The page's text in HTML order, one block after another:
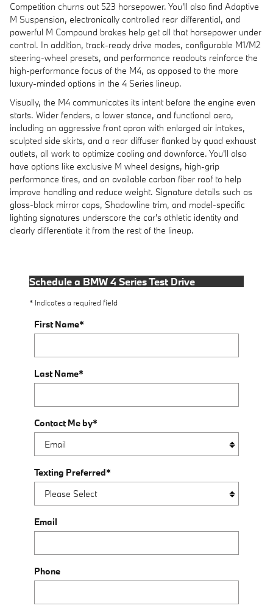
Competition churns out 523 horsepower. You'll also find Adaptive
M Suspension, electronically controlled rear differential, and
powerful M Compound brakes help get all that horsepower under
control. In addition, track-ready drive modes, configurable M1/M2
steering-wheel presets, and performance readouts reinforce the
high-performance focus of the M4, as opposed to the more
luxury-minded options in the 4 Series lineup.
Visually, the M4 communicates its intent before the engine even
starts. Wider fenders, a lower stance, and functional aero,
including an aggressive front apron with enlarged air intakes,
sculpted side skirts, and a rear diffuser flanked by quad exhaust
outlets, all work to optimize cooling and downforce. You'll also
have options like exclusive M wheel designs, high-grip
performance tires, and an available carbon fiber roof to help
improve handling and reduce weight. Signature details such as
gloss-black mirror caps, Shadowline trim, and model-specific
lighting signatures underscore the car's athletic identity and
clearly differentiate it from the rest of the lineup.
Schedule a BMW 4 Series Test Drive
* Indicates a required field
First Name*
Last Name*
Contact Me by*
Texting Preferred*
Email
Phone